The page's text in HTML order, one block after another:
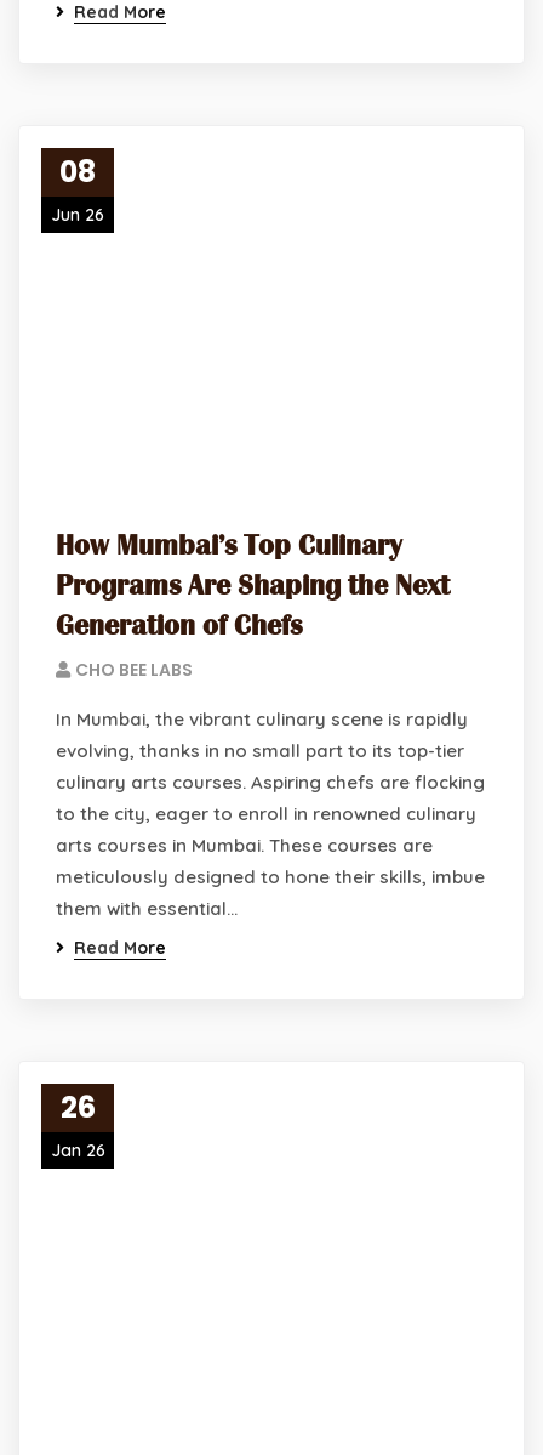
Read More
08
Jun 26
How Mumbai’s Top Culinary
Programs Are Shaping the Next
Generation of Chefs
CHO BEE LABS
In Mumbai, the vibrant culinary scene is rapidly
evolving, thanks in no small part to its top-tier
culinary arts courses. Aspiring chefs are flocking
to the city, eager to enroll in renowned culinary
arts courses in Mumbai. These courses are
meticulously designed to hone their skills, imbue
them with essential…
Read More
26
Jan 26